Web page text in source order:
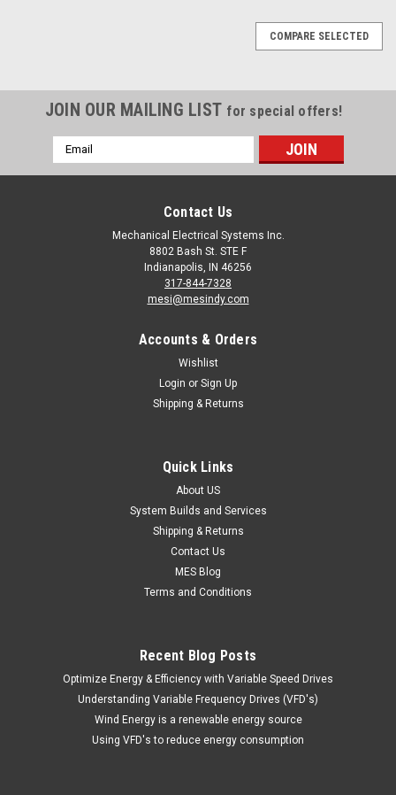
COMPARE SELECTED
JOIN OUR MAILING LIST for special offers!
Email
Address
Contact Us
Mechanical Electrical Systems Inc.
8802 Bash St. STE F
Indianapolis, IN 46256
317-844-7328
mesi@mesindy.com
Accounts & Orders
Wishlist
Login or Sign Up
Shipping & Returns
Quick Links
About US
System Builds and Services
Shipping & Returns
Contact Us
MES Blog
Terms and Conditions
Recent Blog Posts
Optimize Energy & Efficiency with Variable Speed Drives
Understanding Variable Frequency Drives (VFD's)
Wind Energy is a renewable energy source
Using VFD's to reduce energy consumption